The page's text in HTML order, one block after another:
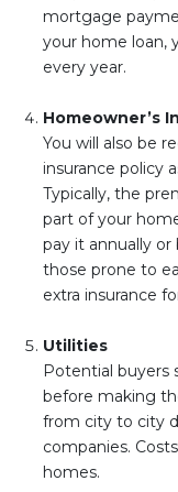
mortgage
your home loan,
every year.
Homeowner’s
You will also be
insurance policy
Typically, the
part of your
pay it annually or
those prone to
extra insurance
Utilities
Potential buyers
before making
from city to city
companies.
homes.